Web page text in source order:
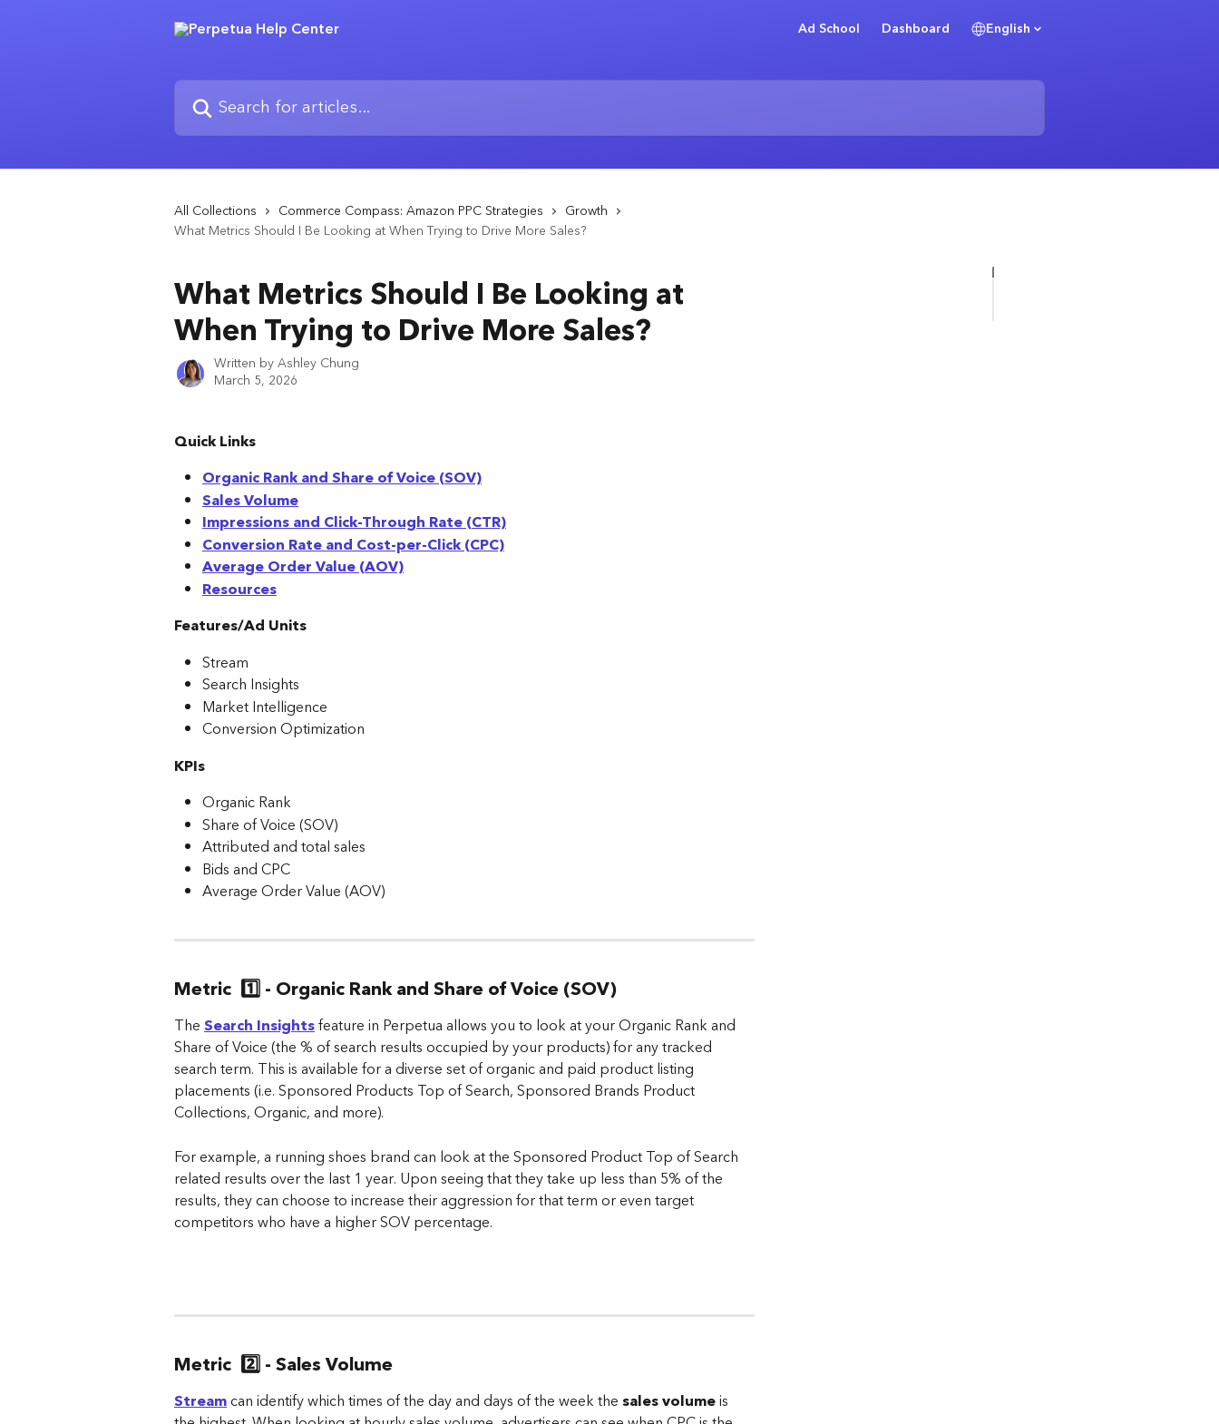
Ad School Dashboard English
Search for articles...
All Collections Commerce Compass: Amazon PPC Strategies
Growth
What Metrics Should I Be Looking at When Trying to Drive More Sales?
What Metrics Should I Be Looking at
When Trying to Drive More Sales?
Written byAshley Chung
March 5, 2026
Quick Links
Organic Rank and Share of Voice (SOV)
Sales Volume
Impressions and Click-Through Rate (CTR)
Conversion Rate and Cost-per-Click (CPC)
Average Order Value (AOV)
Resources
Features/Ad Units
Stream
Search Insights
Market Intelligence
Conversion Optimization
KPIs
Organic Rank
Share of Voice (SOV)
Attributed and total sales
Bids and CPC
Average Order Value (AOV)
Metric  1️⃣ - Organic Rank and Share of Voice (SOV)
The Search Insights feature in Perpetua allows you to look at your Organic Rank and
Share of Voice (the % of search results occupied by your products) for any tracked
search term. This is available for a diverse set of organic and paid product listing
placements (i.e. Sponsored Products Top of Search, Sponsored Brands Product
Collections, Organic, and more).
For example, a running shoes brand can look at the Sponsored Product Top of Search
related results over the last 1 year. Upon seeing that they take up less than 5% of the
results, they can choose to increase their aggression for that term or even target
competitors who have a higher SOV percentage.
Metric  2️⃣ - Sales Volume
Stream can identify which times of the day and days of the week the sales volume is